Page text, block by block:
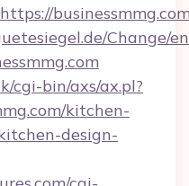
Change/
cgi-bin/axs/ax.pl?
kitchen-
design-